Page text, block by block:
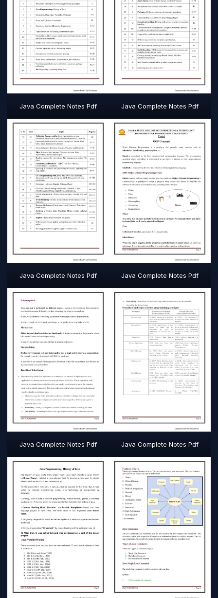
Java Complete Notes Pdf Java Complete Notes Pdf
Java Complete Notes Pdf Java Complete Notes Pdf
Java Complete Notes Pdf Java Complete Notes Pdf